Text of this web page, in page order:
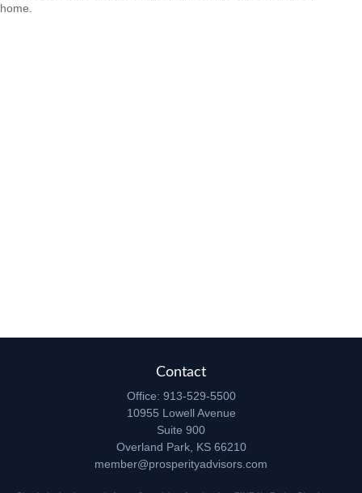
home.
Contact
Office: 913-529-5500
10955 Lowell Avenue
Suite 900
Overland Park, KS 66210
member@prosperityadvisors.com